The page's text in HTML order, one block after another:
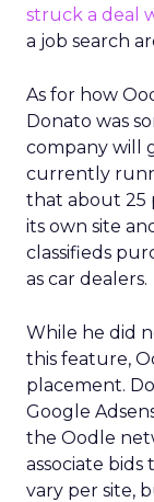
struck a deal
a job search
As for how
Donato was
company will
currently
that about 25
its own site
classifieds
as car dealers.
While he did
this feature,
placement.
Google
the Oodle
associate bids
vary per site,